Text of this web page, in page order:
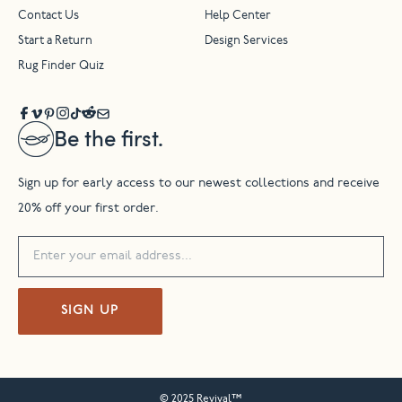
Be the first.
Sign up for early access to our newest collections and receive
20% off your first order.
SIGN UP
Contact Us Help Center
Start a Return Design Services
Rug Finder Quiz
© 2025 Revival™